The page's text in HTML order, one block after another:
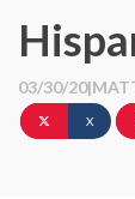
03/30/20|
X